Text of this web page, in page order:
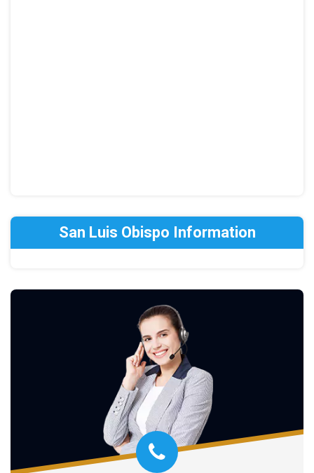
San Luis Obispo Information